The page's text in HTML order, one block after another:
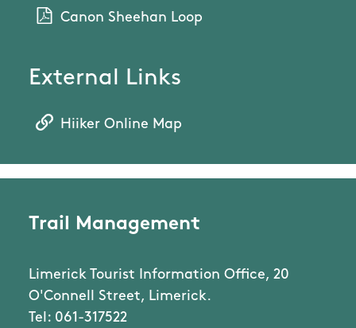
Canon Sheehan Loop
External Links
Hiiker Online Map
Trail Management
Limerick Tourist Information Office, 20
O'Connell Street, Limerick.
Tel: 061-317522